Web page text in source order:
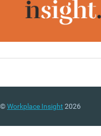
©Workplace Insight 2026